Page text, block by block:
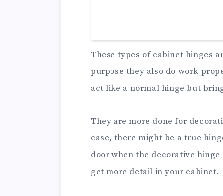
These types of cabinet hinges
purpose they also do work
act like a normal hinge but
They are more done for
case, there might be a true
door when the decorative
get more detail in your cabinet.